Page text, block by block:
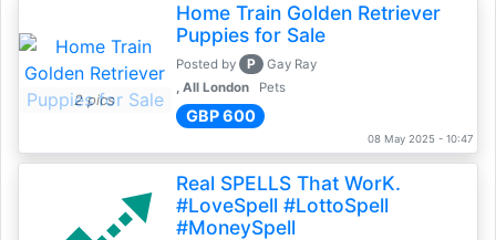
2 pics
Home Train Golden Retriever
Puppies for Sale
Posted by P
Gay Ray
, All London
Pets
GBP 600
08 May 2025 - 10:47
Real SPELLS That WorK.
#LoveSpell #LottoSpell
#MoneySpell